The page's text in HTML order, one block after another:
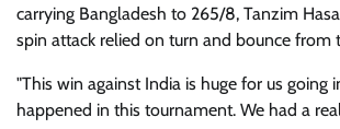
carrying Bangladesh to 265/8, Tanzim
spin attack relied on turn and bounce
"This win against India is huge for us
happened in this tournament. We had a